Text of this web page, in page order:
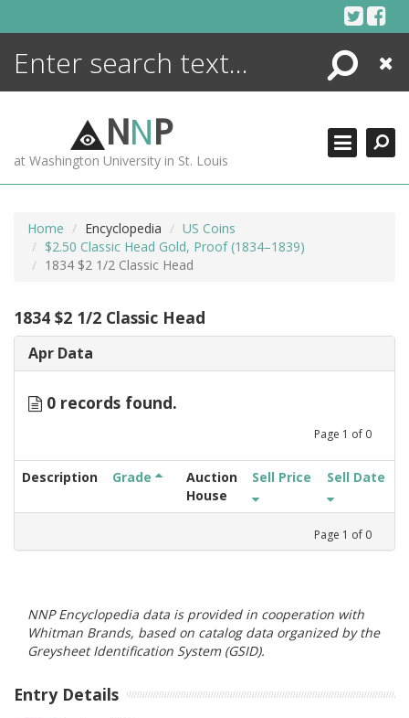
Search
Close
NNP
at Washington University in St. Louis
Home Encyclopedia
US Coins
$2.50 Classic Head Gold, Proof (1834–1839)
1834 $2 1/2 Classic Head
1834 $2 1/2 Classic Head
Apr Data
0 records found.
Page 1 of 0
Description Grade
Auction
House
Sell Price Sell Date
Page 1 of 0
NNP Encyclopedia data is provided in cooperation with
Whitman Brands, based on catalog data organized by the
Greysheet Identification System (GSID).
Entry Details
ENCYCLOPEDIA
MORE +
ADVANCED SEARCHING